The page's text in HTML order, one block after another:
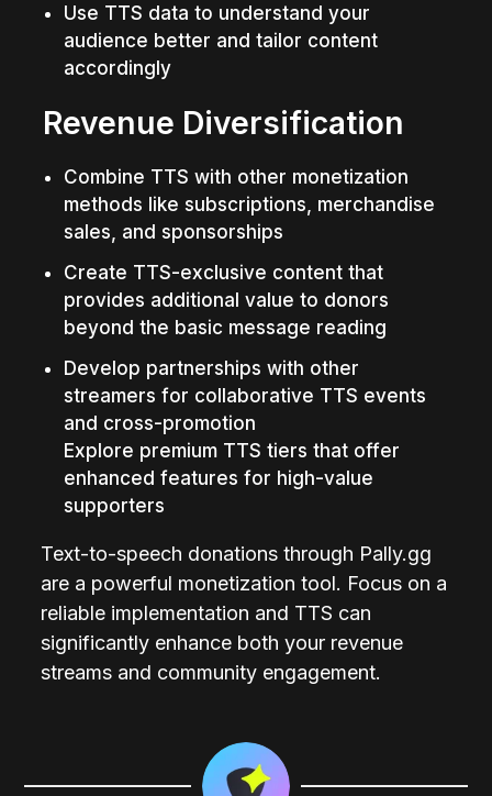
Use TTS data to understand your
audience better and tailor content
accordingly
Revenue Diversification
Combine TTS with other monetization
methods like subscriptions, merchandise
sales, and sponsorships
Create TTS-exclusive content that
provides additional value to donors
beyond the basic message reading
Develop partnerships with other
streamers for collaborative TTS events
and cross-promotion
Explore premium TTS tiers that offer
enhanced features for high-value
supporters
Text-to-speech donations through Pally.gg
are a powerful monetization tool. Focus on a
reliable implementation and TTS can
significantly enhance both your revenue
streams and community engagement.